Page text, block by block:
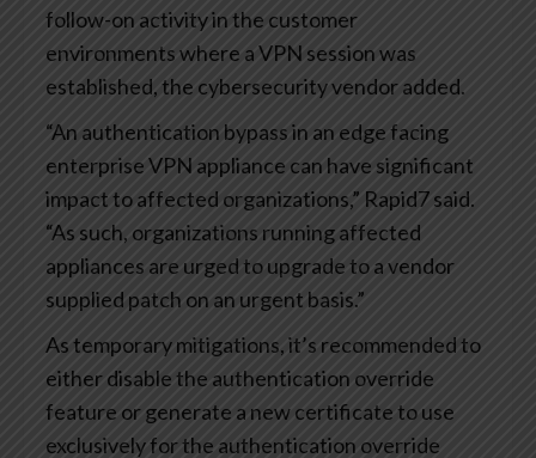
follow-on activity in the customer
environments where a VPN session was
established, the cybersecurity vendor added.
“An authentication bypass in an edge facing
enterprise VPN appliance can have significant
impact to affected organizations,” Rapid7 said.
“As such, organizations running affected
appliances are urged to upgrade to a vendor
supplied patch on an urgent basis.”
As temporary mitigations, it’s recommended to
either disable the authentication override
feature or generate a new certificate to use
exclusively for the authentication override